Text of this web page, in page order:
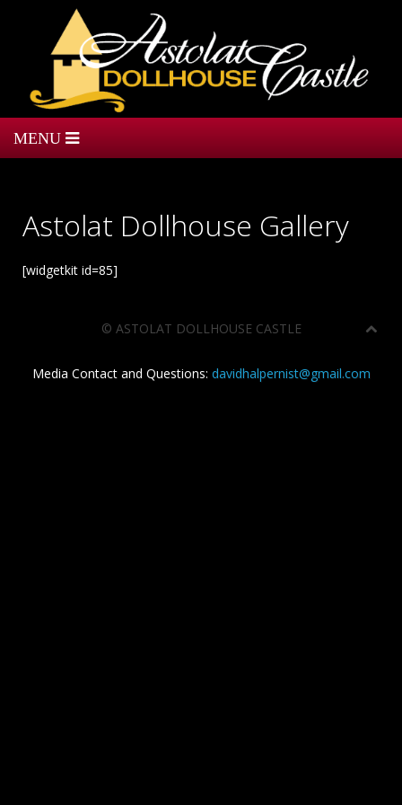
Astolat Dollhouse Gallery
[widgetkit id=85]
© ASTOLAT DOLLHOUSE CASTLE
Media Contact and Questions: davidhalpernist@gmail.com